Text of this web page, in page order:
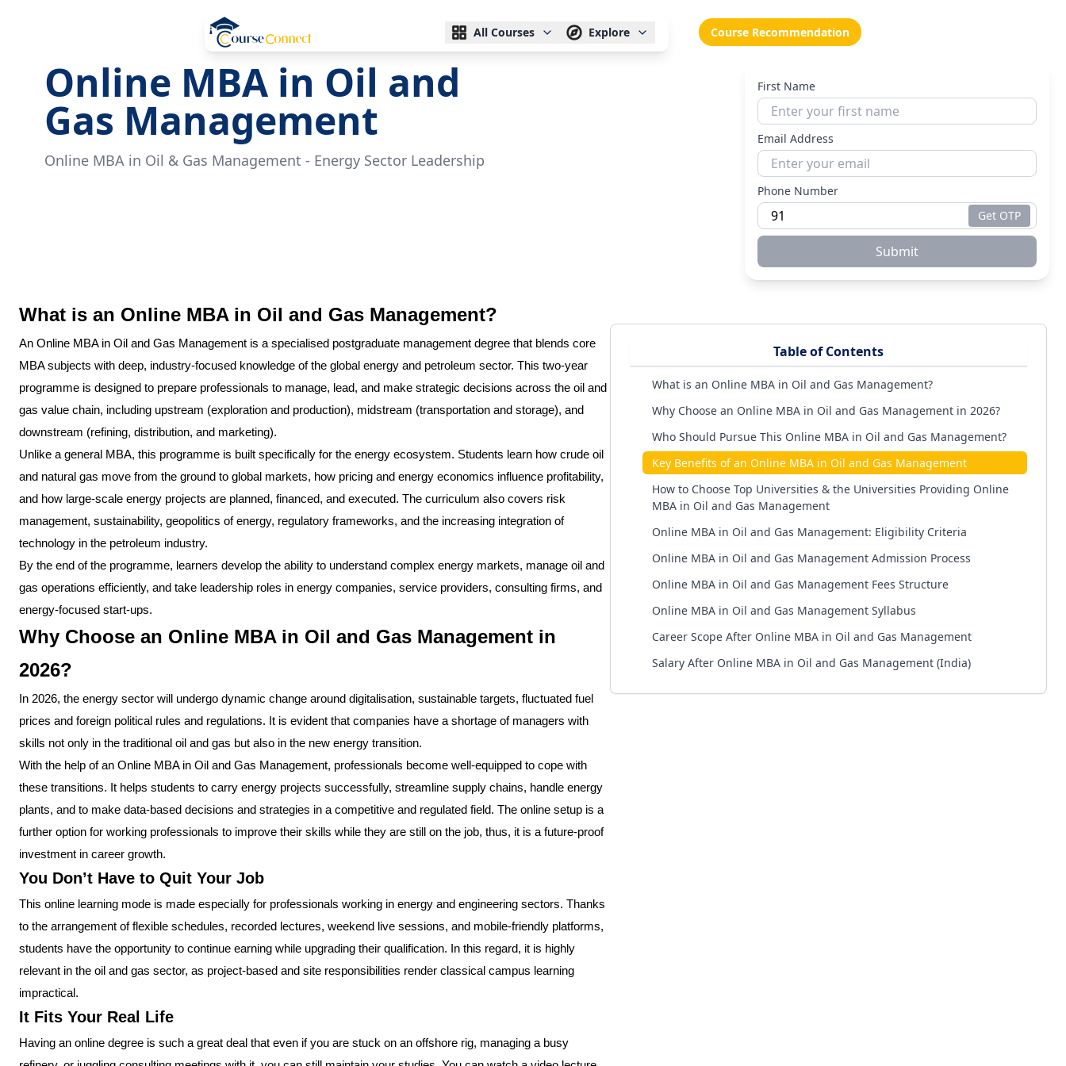
All Courses Explore Course Recommendation
Online MBA in Oil and
Gas Management
Online MBA in Oil & Gas Management - Energy Sector Leadership
First Name
Email Address
Phone Number
Get OTP
Submit
What is an Online MBA in Oil and Gas Management?
An Online MBA in Oil and Gas Management is a specialised postgraduate management degree that blends core
MBA subjects with deep, industry-focused knowledge of the global energy and petroleum sector. This two-year
programme is designed to prepare professionals to manage, lead, and make strategic decisions across the oil and
gas value chain, including upstream (exploration and production), midstream (transportation and storage), and
downstream (refining, distribution, and marketing).
Unlike a general MBA, this programme is built specifically for the energy ecosystem. Students learn how crude oil
and natural gas move from the ground to global markets, how pricing and energy economics influence profitability,
and how large-scale energy projects are planned, financed, and executed. The curriculum also covers risk
management, sustainability, geopolitics of energy, regulatory frameworks, and the increasing integration of
technology in the petroleum industry.
By the end of the programme, learners develop the ability to understand complex energy markets, manage oil and
gas operations efficiently, and take leadership roles in energy companies, service providers, consulting firms, and
energy-focused start-ups.
Why Choose an Online MBA in Oil and Gas Management in
2026?
In 2026, the energy sector will undergo dynamic change around digitalisation, sustainable targets, fluctuated fuel
prices and foreign political rules and regulations. It is evident that companies have a shortage of managers with
skills not only in the traditional oil and gas but also in the new energy transition.
With the help of an Online MBA in Oil and Gas Management, professionals become well-equipped to cope with
these transitions. It helps students to carry energy projects successfully, streamline supply chains, handle energy
plants, and to make data-based decisions and strategies in a competitive and regulated field. The online setup is a
further option for working professionals to improve their skills while they are still on the job, thus, it is a future-proof
investment in career growth.
You Don’t Have to Quit Your Job
This online learning mode is made especially for professionals working in energy and engineering sectors. Thanks
to the arrangement of flexible schedules, recorded lectures, weekend live sessions, and mobile-friendly platforms,
students have the opportunity to continue earning while upgrading their qualification. In this regard, it is highly
relevant in the oil and gas sector, as project-based and site responsibilities render classical campus learning
impractical.
It Fits Your Real Life
Having an online degree is such a great deal that even if you are stuck on an offshore rig, managing a busy
Table of Contents
What is an Online MBA in Oil and Gas Management?
Why Choose an Online MBA in Oil and Gas Management in 2026?
Who Should Pursue This Online MBA in Oil and Gas Management?
Key Benefits of an Online MBA in Oil and Gas Management
How to Choose Top Universities & the Universities Providing Online
MBA in Oil and Gas Management
Online MBA in Oil and Gas Management: Eligibility Criteria
Online MBA in Oil and Gas Management Admission Process
Online MBA in Oil and Gas Management Fees Structure
Online MBA in Oil and Gas Management Syllabus
Career Scope After Online MBA in Oil and Gas Management
Salary After Online MBA in Oil and Gas Management (India)